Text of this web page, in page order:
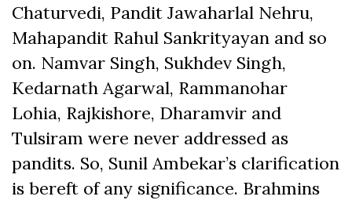
Chaturvedi, Pandit Jawaharlal Nehru,
Mahapandit Rahul Sankrityayan and so
on. Namvar Singh, Sukhdev Singh,
Kedarnath Agarwal, Rammanohar
Lohia, Rajkishore, Dharamvir and
Tulsiram were never addressed as
pandits. So, Sunil Ambekar’s clarification
is bereft of any significance. Brahmins